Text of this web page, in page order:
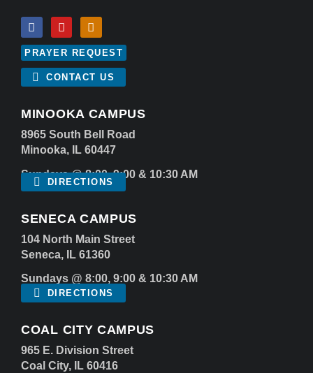
PRAYER REQUEST
CONTACT US
MINOOKA CAMPUS
8965 South Bell Road
Minooka, IL 60447
Sundays @ 8:00, 9:00 & 10:30 AM
DIRECTIONS
SENECA CAMPUS
104 North Main Street
Seneca, IL 61360
Sundays @ 8:00, 9:00 & 10:30 AM
DIRECTIONS
COAL CITY CAMPUS
965 E. Division Street
Coal City, IL 60416